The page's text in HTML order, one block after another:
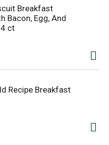
Breakfast
Bacon, Egg, And
4 ct
Recipe Breakfast